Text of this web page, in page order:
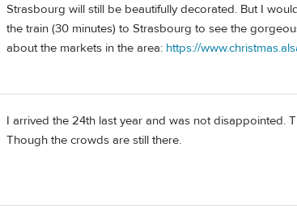
Strasbourg will still be beautifully decorated. But I
the train (30 minutes) to Strasbourg to see the
about the markets in the area: https://
I arrived the 24th last year and was not disappointed.
Though the crowds are still there.